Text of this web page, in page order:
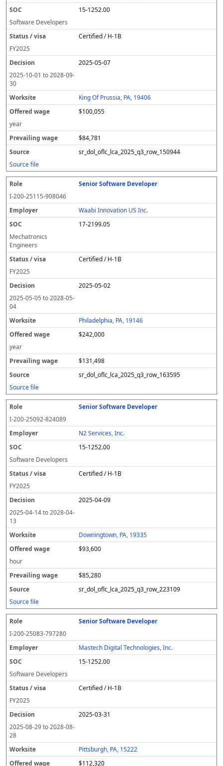
15-1252.00
Software Developers
Certified / H-1B
FY2025
2025-05-07
2025-10-01 to2028-09-
30
King Of Prussia, PA, 19406
$100,055
year
$84,781
sr_dol_oflc_lca_2025_q3_row_150944
Source file
Senior Software Developer
I-200-25115-908046
Waabi Innovation US Inc.
17-2199.05
Mechatronics
Engineers
Certified / H-1B
FY2025
2025-05-02
2025-05-05 to2028-05-
04
Philadelphia, PA, 19146
$242,000
year
$131,498
sr_dol_oflc_lca_2025_q3_row_163595
Source file
Senior Software Developer
I-200-25092-824089
N2 Services, Inc.
15-1252.00
Software Developers
Certified / H-1B
FY2025
2025-04-09
2025-04-14to2028-04-
13
Downingtown, PA, 19335
$93,600
hour
$85,280
sr_dol_oflc_lca_2025_q3_row_223109
Source file
Senior Software Developer
I-200-25083-797280
Mastech Digital Technologies, Inc.
15-1252.00
Software Developers
Certified / H-1B
FY2025
2025-03-31
2025-08-29to2028-08-
28
Pittsburgh, PA, 15222
$112,320